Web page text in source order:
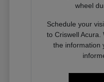
wheel
Schedule your
to Criswell
the information